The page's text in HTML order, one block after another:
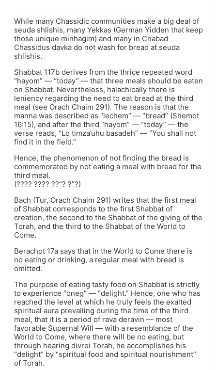
While many Chassidic communities make a big deal of
seuda shlishis, many Yekkas (German Yidden that keep
those unique minhagim) and many in Chabad
Chassidus davka do not wash for bread at seuda
shlishis.
Shabbat 117b derives from the thrice repeated word
“hayom” — “today” — that three meals should be eaten
on Shabbat. Nevertheless, halachically there is
leniency regarding the need to eat bread at the third
meal (see Orach Chaim 291). The reason is that the
manna was described as “lechem” — “bread” (Shemot
16:15), and after the third “hayom” — “today” — the
verse reads, “Lo timza’uhu basadeh” — “You shall not
find it in the field.”
Hence, the phenomenon of not finding the bread is
commemorated by not eating a meal with bread for the
third meal.
(???? ???? ??”? ?”?)
Bach (Tur, Orach Chaim 291) writes that the first meal
of Shabbat corresponds to the first Shabbat of
creation, the second to the Shabbat of the giving of the
Torah, and the third to the Shabbat of the World to
Come.
Berachot 17a says that in the World to Come there is
no eating or drinking, a regular meal with bread is
omitted.
The purpose of eating tasty food on Shabbat is strictly
to experience “oneg” — “delight.” Hence, one who has
reached the level at which he truly feels the exalted
spiritual aura prevailing during the time of the third
meal, that it is a period of rava deravin — most
favorable Supernal Will — with a resemblance of the
World to Come, where there will be no eating, but
through hearing divrei Torah, he accomplishes his
“delight” by “spiritual food and spiritual nourishment”
of Torah.